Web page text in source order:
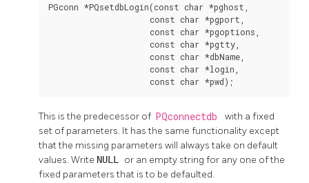
PGconn *PQsetdbLogin(const char *pghost,
                     const char *pgport,
                     const char *pgoptions,
                     const char *pgtty,
                     const char *dbName,
                     const char *login,
                     const char *pwd);
This is the predecessor of PQconnectdb
with a fixed
set of parameters. It has the same functionality except
that the missing parameters will always take on default
values. Write NULL or an empty string for any one of the
fixed parameters that is to be defaulted.